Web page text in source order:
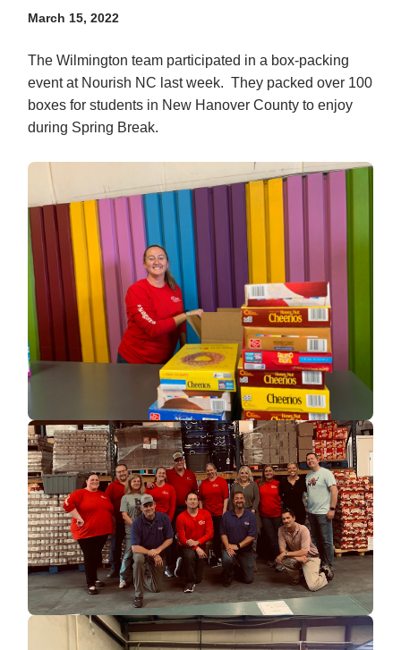
March 15, 2022
The Wilmington team participated in a box-packing
event at Nourish NC last week. They packed over 100
boxes for students in New Hanover County to enjoy
during Spring Break.